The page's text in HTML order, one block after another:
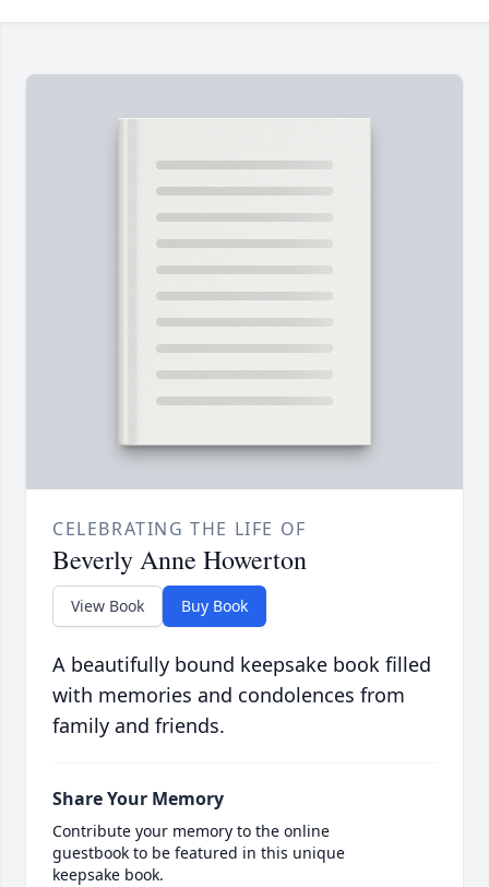
CELEBRATING THE LIFE OF
Beverly Anne Howerton
View Book Buy Book
A beautifully bound keepsake book filled
with memories and condolences from
family and friends.
Share Your Memory
Contribute your memory to the online
guestbook to be featured in this unique
keepsake book.